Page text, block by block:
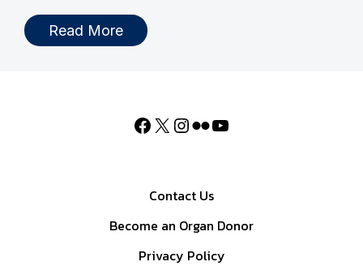
Read More
Contact Us
Become an Organ Donor
Privacy Policy